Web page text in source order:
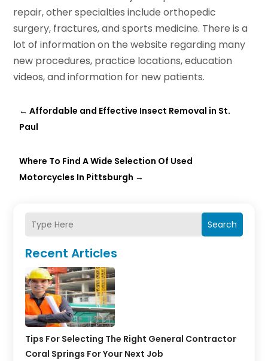
Search
Recent Articles
Tips For Selecting The Right General Contractor
Coral Springs For Your Next Job
repair, other specialties include orthopedic
surgery, fractures, and sports medicine. There is a
lot of information on the website regarding many
new procedures, practice locations, education
videos, and information for new patients.
←Affordable and Effective Insect Removal in St.
Paul
Where To Find A Wide Selection Of Used
Motorcycles In Pittsburgh →